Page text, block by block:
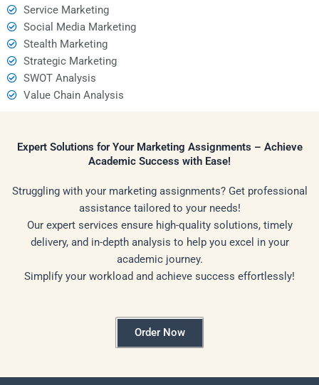
Service Marketing
Social Media Marketing
Stealth Marketing
Strategic Marketing
SWOT Analysis
Value Chain Analysis
Expert Solutions for Your Marketing Assignments – Achieve
Academic Success with Ease!
Struggling with your marketing assignments? Get professional
assistance tailored to your needs!
Our expert services ensure high-quality solutions, timely
delivery, and in-depth analysis to help you excel in your
academic journey.
Simplify your workload and achieve success effortlessly!
Order Now